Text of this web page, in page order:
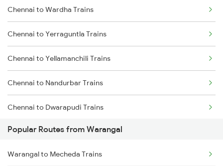
Chennai to Madurai Trains
Warangal to Wardha Trains
Warangal to Ramagundam Trains
Warangal to Sirpur Kagazngr Trains
Warangal to Mahbubabad Trains
Warangal to Kazipet Trains
Chennai to Wardha Trains
Chennai to Yerraguntla Trains
Chennai to Yellamanchili Trains
Chennai to Nandurbar Trains
Chennai to Dwarapudi Trains
Chennai to Kadayanallur Trains
Chennai to Bhawani Mandi Trains
Popular Routes from Warangal
Warangal to Mecheda Trains